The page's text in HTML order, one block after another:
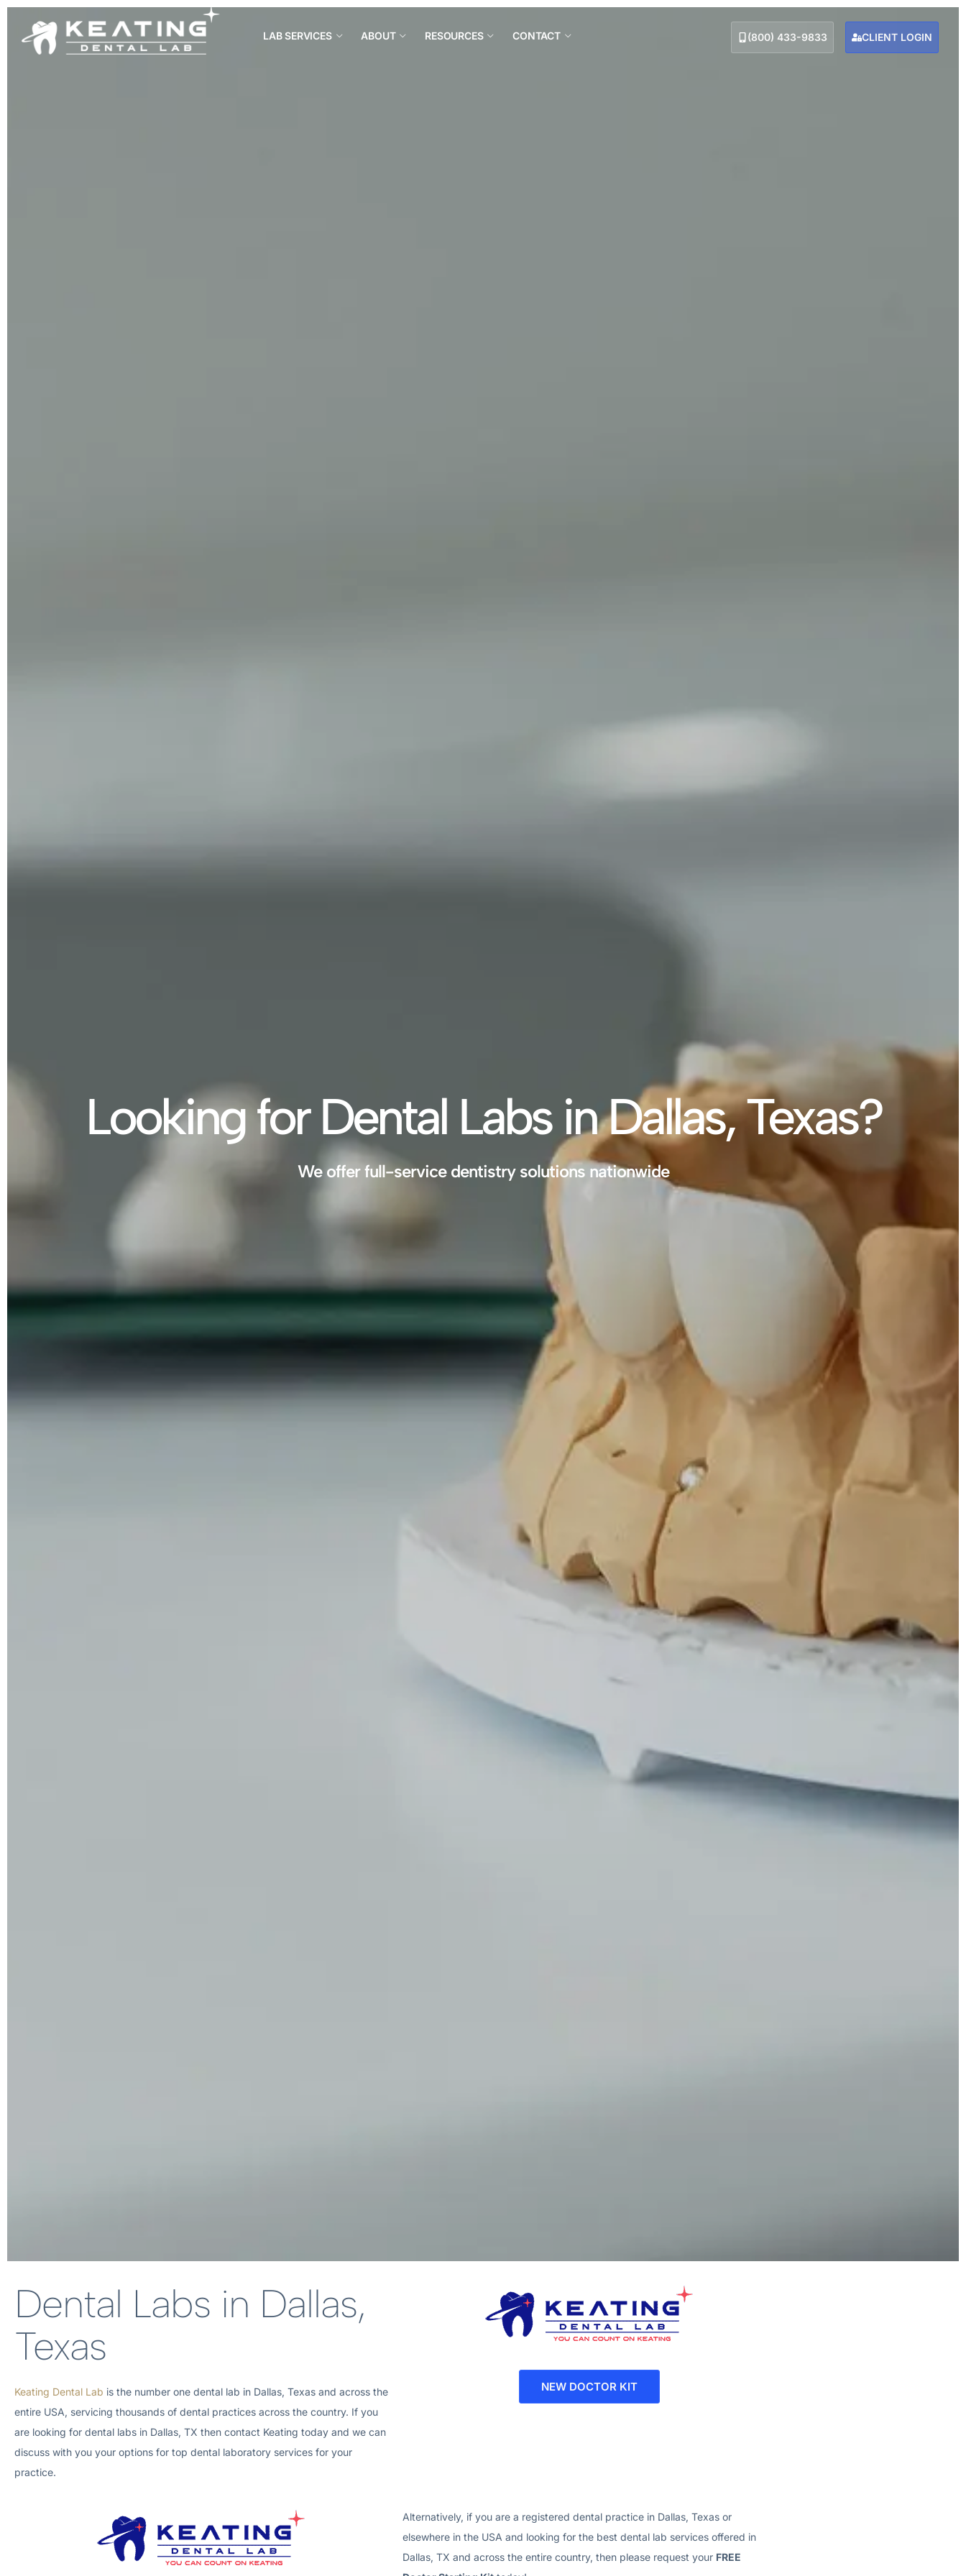
LAB SERVICES ABOUT RESOURCES CONTACT (800) 433-9833 CLIENT LOGIN
Looking for Dental Labs in Dallas, Texas?
We offer full-service dentistry solutions nationwide
Dental Labs in Dallas,
Texas
Keating Dental Lab is the number one dental lab in Dallas, Texas and across the
entire USA, servicing thousands of dental practices across the country. If you
are looking for dental labs in Dallas, TX then contact Keating today and we can
discuss with you your options for top dental laboratory services for your
practice.
NEW DOCTOR KIT
Alternatively, if you are a registered dental practice in Dallas, Texas or
elsewhere in the USA and looking for the best dental lab services offered in
Dallas, TX and across the entire country, then please request your FREE